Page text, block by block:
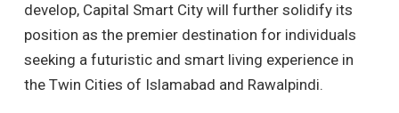
develop, Capital Smart City will further solidify its
position as the premier destination for individuals
seeking a futuristic and smart living experience in
the Twin Cities of Islamabad and Rawalpindi.